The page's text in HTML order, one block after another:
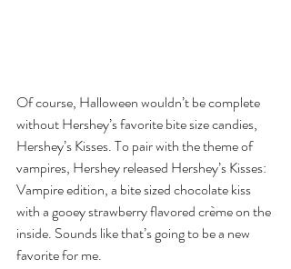
Of course, Halloween wouldn’t be complete
without Hershey’s favorite bite size candies,
Hershey’s Kisses. To pair with the theme of
vampires, Hershey released Hershey’s Kisses:
Vampire edition, a bite sized chocolate kiss
with a gooey strawberry flavored crème on the
inside. Sounds like that’s going to be a new
favorite for me.